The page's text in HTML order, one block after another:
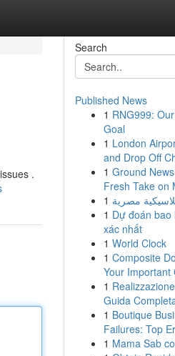
.
Search
Published News
1 RNG999:
Goal
1 London
and Drop Off
1 Ground
Fresh Take on
1 مصرية
1 Dự đoán bao
xác nhất
1 World Clock
1 Composite
Your Important
1
Guida
1 Boutique
Failures: Top
1 Mama Sab